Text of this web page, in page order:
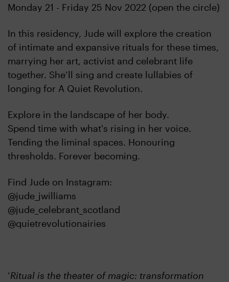
Monday 21 - Friday 25 Nov 2022 (open the circle)
In this residency, Jude will explore the creation
of intimate and expansive rituals for these times,
marrying her art, activist and celebrant life
together. She’ll sing and create lullabies of
longing for A Quiet Revolution.
Explore in the landscape of her body.
Spend time with what's rising in her voice.
Tending the liminal spaces. Honouring
thresholds. Forever becoming.
Find Jude on Instagram:
@jude_jwilliams
@jude_celebrant_scotland
@quietrevolutionairies
‘Ritual is the theater of magic: transformation